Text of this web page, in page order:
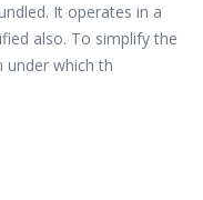
It operates in a
also. To simplify the
under which th